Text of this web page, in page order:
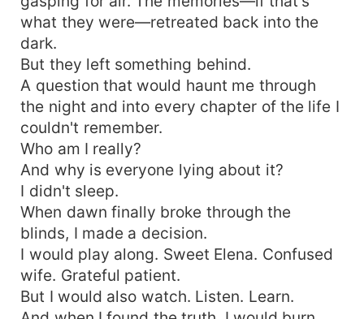
what they were—retreated back into the
dark.
But they left something behind.
A question that would haunt me through
the night and into every chapter of the life I
couldn't remember.
Who am I really?
And why is everyone lying about it?
I didn't sleep.
When dawn finally broke through the
blinds, I made a decision.
I would play along. Sweet Elena. Confused
wife. Grateful patient.
But I would also watch. Listen. Learn.